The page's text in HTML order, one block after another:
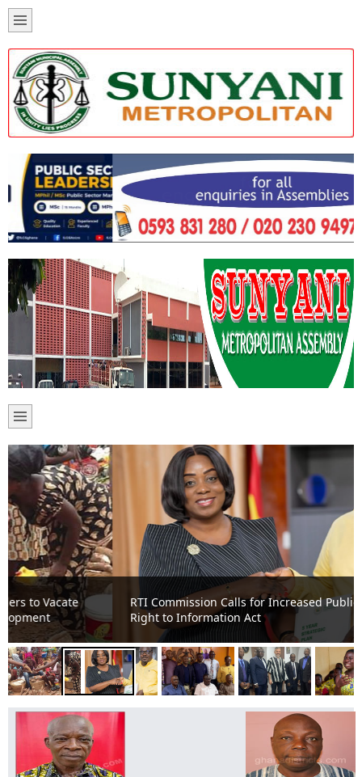
RTI Commission Calls for Increased Public Awareness on
Right to Information Act